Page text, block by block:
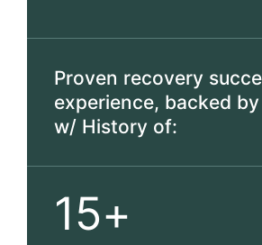
Proven recovery
experience, backed by
w/ History of:
15+